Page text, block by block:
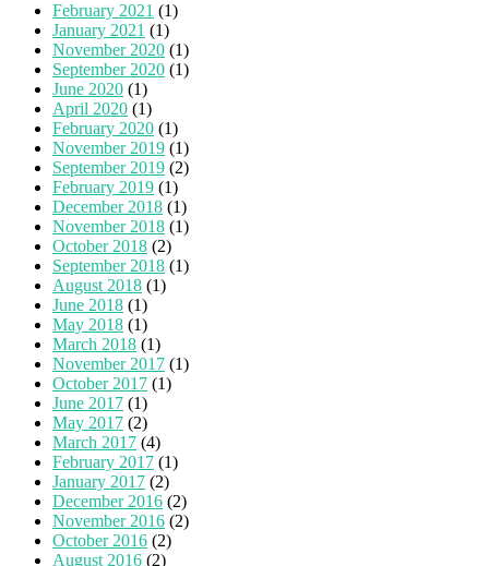
February 2021 (1)
January 2021 (1)
November 2020 (1)
September 2020 (1)
June 2020 (1)
April 2020 (1)
February 2020 (1)
November 2019 (1)
September 2019 (2)
February 2019 (1)
December 2018 (1)
November 2018 (1)
October 2018 (2)
September 2018 (1)
August 2018 (1)
June 2018 (1)
May 2018 (1)
March 2018 (1)
November 2017 (1)
October 2017 (1)
June 2017 (1)
May 2017 (2)
March 2017 (4)
February 2017 (1)
January 2017 (2)
December 2016 (2)
November 2016 (2)
October 2016 (2)
August 2016 (2)